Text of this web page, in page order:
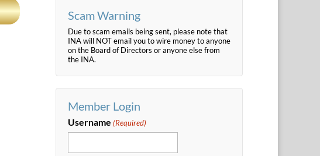
Scam Warning
Due to scam emails being sent, please note that
INA will NOT email you to wire money to anyone
on the Board of Directors or anyone else from
the INA.
Member Login
Username (Required)